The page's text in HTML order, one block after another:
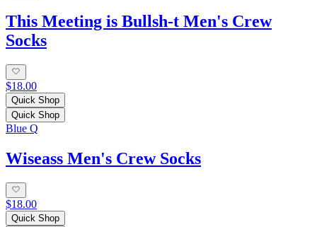
This Meeting is Bullsh-t Men's Crew
Socks
$18.00
Quick Shop
Quick Shop
Blue Q
Wiseass Men's Crew Socks
$18.00
Quick Shop